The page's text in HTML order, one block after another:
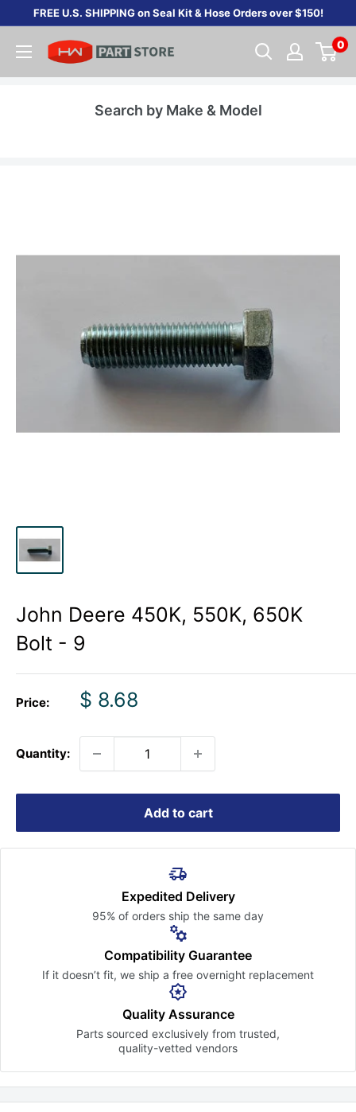
content
FREE U.S. SHIPPING on Seal Kit & Hose Orders over $150!
0
Search by Make & Model
John Deere 450K, 550K, 650K
Bolt - 9
Price:
Sale
$ 8.68
Quantity:
Add to cart
Expedited Delivery
95% of orders ship the same day
Compatibility Guarantee
If it doesn’t fit, we ship a free overnight replacement
Quality Assurance
Parts sourced exclusively from trusted,
quality-vetted vendors